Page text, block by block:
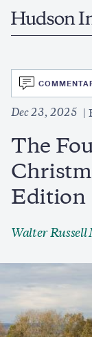
Home
SVG
Dec 23, 2025
The
Edition
Walter Russell